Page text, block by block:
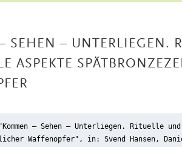
SEHEN – UNTERLIEGEN.
ASPEKTE
– Sehen – Unterliegen. Rituelle und
Waffenopfer" , in: Svend Hansen,